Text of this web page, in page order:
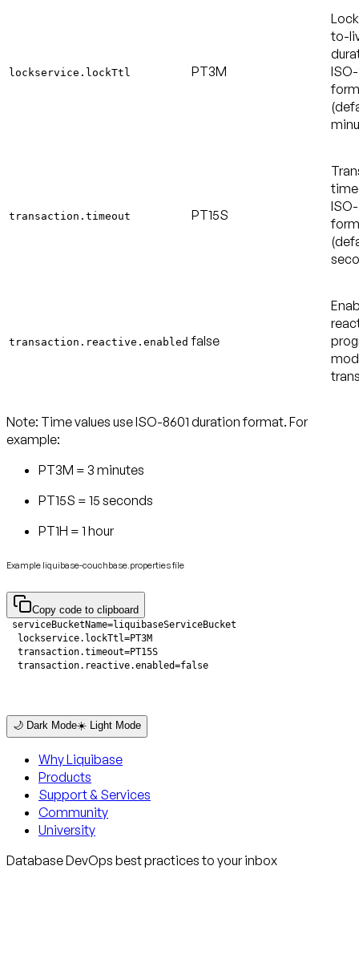
lockservice.lockTtl PT3M
to-
transaction.timeout PT15S
transaction.reactive.enabled false
Note: Time values use ISO-8601 duration format. For
example:
PT3M = 3 minutes
PT15S = 15 seconds
PT1H = 1 hour
Example liquibase-couchbase.properties file
Copy code to clipboard
  transaction.reactive.enabled=false
🌙 Dark Mode☀️ Light Mode
Why Liquibase
Products
Support & Services
Community
University
Database DevOps best practices to your inbox